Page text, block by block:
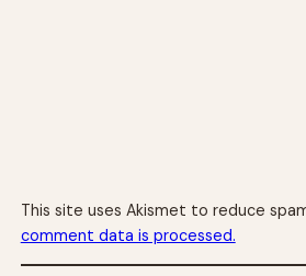
This site uses Akismet to reduce
comment data is processed.